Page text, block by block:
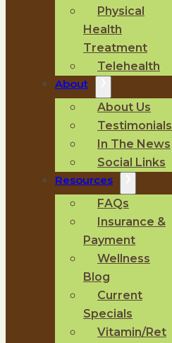
Physical
Health
Treatment
Telehealth
About
About Us
Testimonials
In The News
Social Links
Resources
FAQs
Insurance &
Payment
Wellness
Blog
Current
Specials
Vitamin/Ret